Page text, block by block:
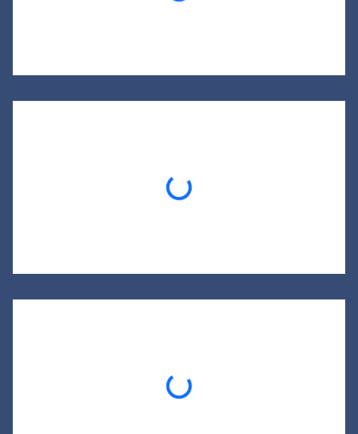
Loading...
Loading...